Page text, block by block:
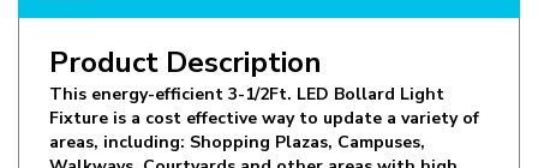
Product Description
This energy-efficient 3-1/2Ft. LED Bollard Light
Fixture is a cost effective way to update a variety of
areas, including: Shopping Plazas, Campuses,
Walkways, Courtyards and other areas with high
foot traffic. The versatile light is designed for